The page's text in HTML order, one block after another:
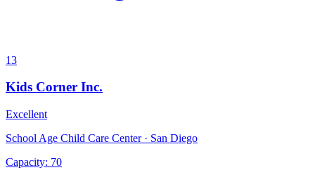
13
Kids Corner Inc.
Excellent
School Age Child Care Center · San Diego
Capacity: 70